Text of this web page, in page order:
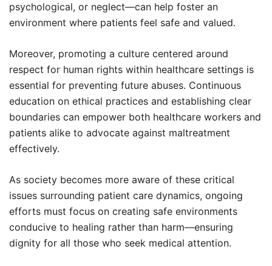
psychological, or neglect—can help foster an
environment where patients feel safe and valued.
Moreover, promoting a culture centered around
respect for human rights within healthcare settings is
essential for preventing future abuses. Continuous
education on ethical practices and establishing clear
boundaries can empower both healthcare workers and
patients alike to advocate against maltreatment
effectively.
As society becomes more aware of these critical
issues surrounding patient care dynamics, ongoing
efforts must focus on creating safe environments
conducive to healing rather than harm—ensuring
dignity for all those who seek medical attention.